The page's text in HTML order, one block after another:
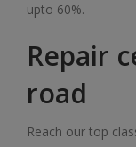
upto 60%.
Repair
road
Reach our top